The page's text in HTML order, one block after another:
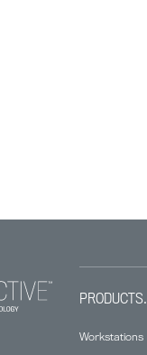
PRODUCTS.
Workstations